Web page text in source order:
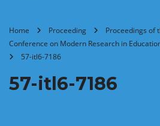
Home Proceeding
Proceedings of
Conference on Modern Research in
57-itl6-7186
57-itl6-7186